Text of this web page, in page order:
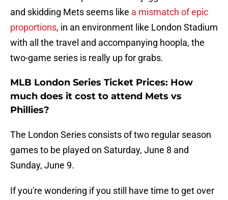
and skidding Mets seems like a mismatch of epic
proportions, in an environment like London Stadium
with all the travel and accompanying hoopla, the
two-game series is really up for grabs.
MLB London Series Ticket Prices: How
much does it cost to attend Mets vs
Phillies?
The London Series consists of two regular season
games to be played on Saturday, June 8 and
Sunday, June 9.
If you're wondering if you still have time to get over